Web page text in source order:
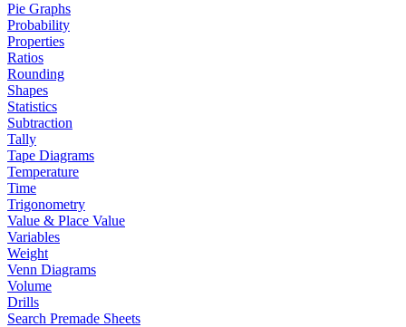
Pie Graphs
Probability
Properties
Ratios
Rounding
Shapes
Statistics
Subtraction
Tally
Tape Diagrams
Temperature
Time
Trigonometry
Value & Place Value
Variables
Weight
Venn Diagrams
Volume
Drills
Search Premade Sheets